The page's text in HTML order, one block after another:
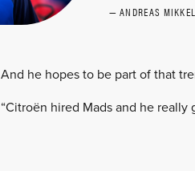
ANDREAS
And he hopes to be part of that
“Citroën hired Mads and he